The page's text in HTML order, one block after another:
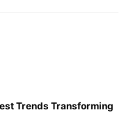
Trends Transforming